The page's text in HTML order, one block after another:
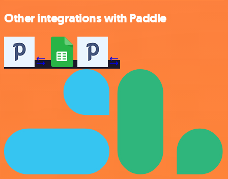
Other integrations with Paddle